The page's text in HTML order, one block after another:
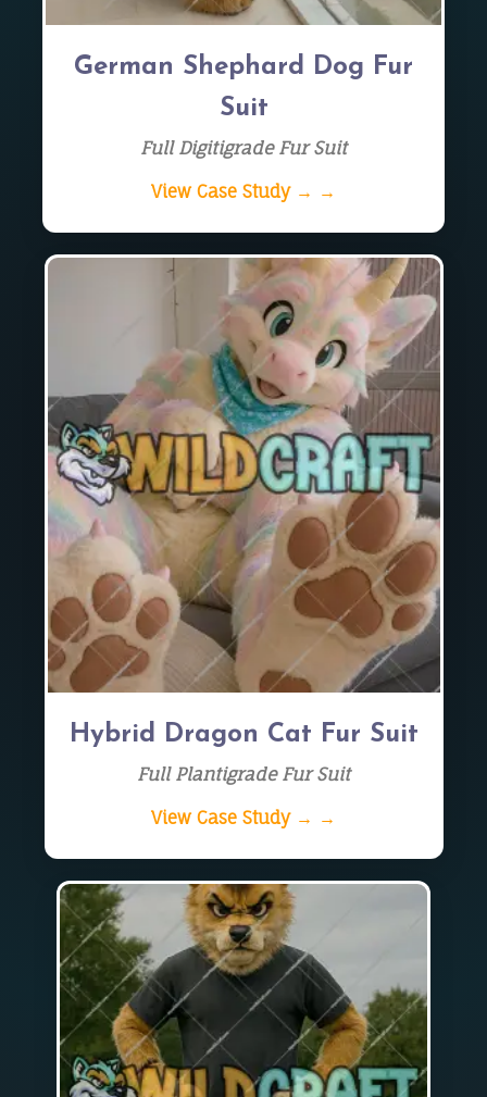
German Shephard Dog Fur
Suit
Full Digitigrade Fur Suit
View Case Study → →
Hybrid Dragon Cat Fur Suit
Full Plantigrade Fur Suit
View Case Study → →